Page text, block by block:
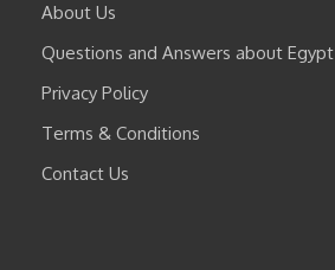
About Us
Questions and Answers about Egypt
Privacy Policy
Terms & Conditions
Contact Us